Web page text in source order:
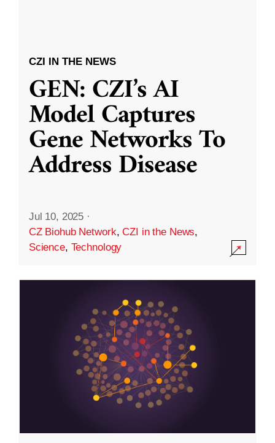
CZI IN THE NEWS
GEN: CZI’s AI
Model Captures
Gene Networks To
Address Disease
Jul 10, 2025 ·
CZ Biohub Network,CZI in the News,
Science, Technology